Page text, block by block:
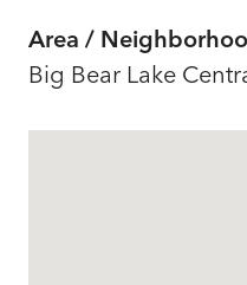
Area /
Big Bear Lake